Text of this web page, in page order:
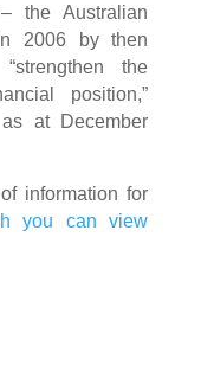
the Australian
2006 by then
the
position,”
at December
information for
you can view